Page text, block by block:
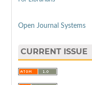
Open Journal Systems
CURRENT ISSUE